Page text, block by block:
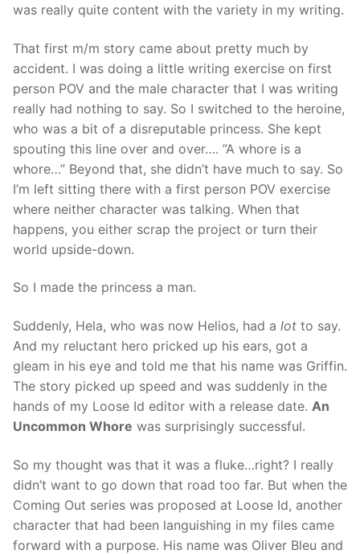
was really quite content with the variety in my writing.
That first m/m story came about pretty much by
accident. I was doing a little writing exercise on first
person POV and the male character that I was writing
really had nothing to say. So I switched to the heroine,
who was a bit of a disreputable princess. She kept
spouting this line over and over…. ”A whore is a
whore…” Beyond that, she didn’t have much to say. So
I’m left sitting there with a first person POV exercise
where neither character was talking. When that
happens, you either scrap the project or turn their
world upside-down.
So I made the princess a man.
Suddenly, Hela, who was now Helios, had a lot to say.
And my reluctant hero pricked up his ears, got a
gleam in his eye and told me that his name was Griffin.
The story picked up speed and was suddenly in the
hands of my Loose Id editor with a release date. An
Uncommon Whore was surprisingly successful.
So my thought was that it was a fluke…right? I really
didn’t want to go down that road too far. But when the
Coming Out series was proposed at Loose Id, another
character that had been languishing in my files came
forward with a purpose. His name was Oliver Bleu and